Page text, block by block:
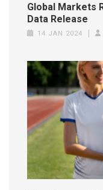
Global Markets
Data Release
14 JAN 2024